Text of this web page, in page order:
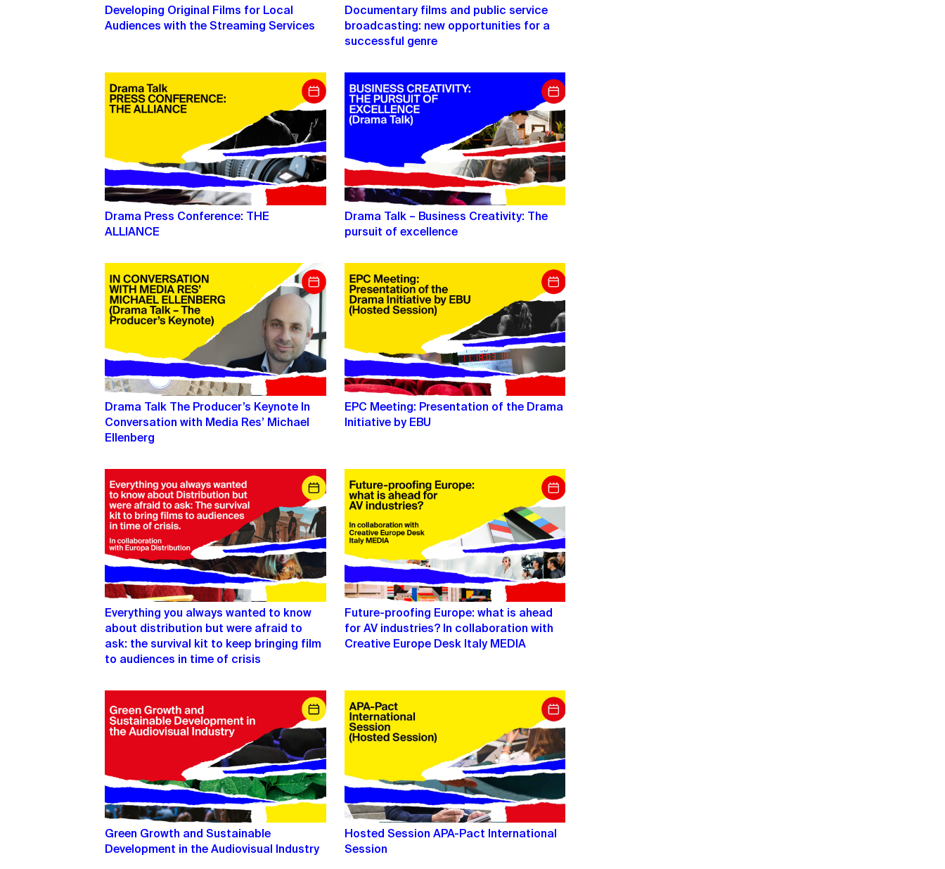
Developing Original Films for Local
Audiences with the Streaming Services
Documentary films and public service
broadcasting: new opportunities for a
successful genre
Drama Press Conference: THE
ALLIANCE
Drama Talk – Business Creativity: The
pursuit of excellence
Drama Talk The Producer’s Keynote In
Conversation with Media Res’ Michael
Ellenberg
EPC Meeting: Presentation of the Drama
Initiative by EBU
Everything you always wanted to know
about distribution but were afraid to
ask: the survival kit to keep bringing film
to audiences in time of crisis
Future-proofing Europe: what is ahead
for AV industries? In collaboration with
Creative Europe Desk Italy MEDIA
Green Growth and Sustainable
Development in the Audiovisual Industry
Hosted Session APA-Pact International
Session